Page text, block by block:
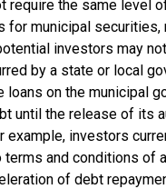
require the same level
for municipal securities,
investors may
by a state or local
on the municipal
until the release of its
example, investors
and conditions of
of debt